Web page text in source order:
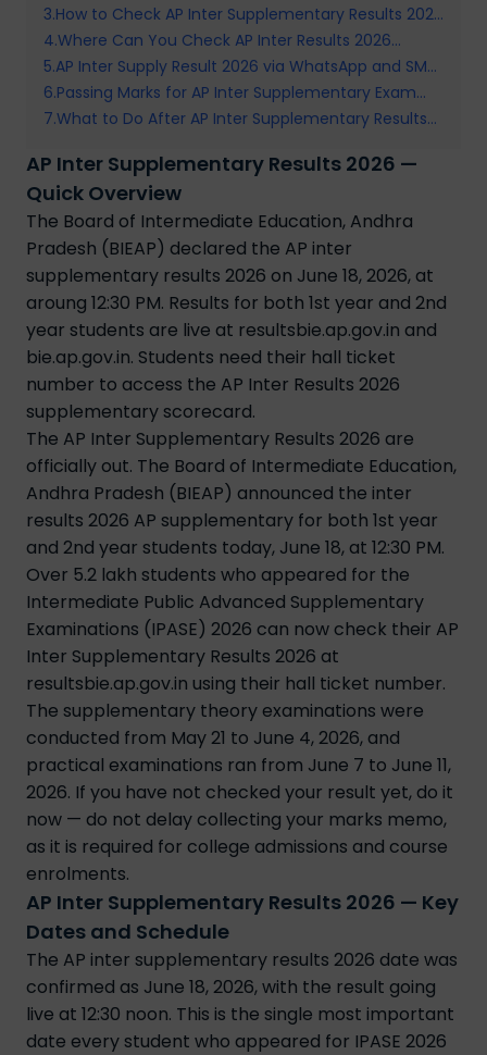
and Schedule
3.How to Check AP Inter Supplementary Results 2026
Online — Step by Step
4.Where Can You Check AP Inter Results 2026
Supplementary — All Official Portals
5.AP Inter Supply Result 2026 via WhatsApp and SMS
— Check Without Internet
6.Passing Marks for AP Inter Supplementary Exam
2026 — What You Need to Know
7.What to Do After AP Inter Supplementary Results
AP Inter Supplementary Results 2026 —
Quick Overview
The Board of Intermediate Education, Andhra
Pradesh (BIEAP) declared the AP inter
supplementary results 2026 on June 18, 2026, at
aroung 12:30 PM. Results for both 1st year and 2nd
year students are live at resultsbie.ap.gov.in and
bie.ap.gov.in. Students need their hall ticket
number to access the AP Inter Results 2026
supplementary scorecard.
The AP Inter Supplementary Results 2026 are
officially out. The Board of Intermediate Education,
Andhra Pradesh (BIEAP) announced the inter
results 2026 AP supplementary for both 1st year
and 2nd year students today, June 18, at 12:30 PM.
Over 5.2 lakh students who appeared for the
Intermediate Public Advanced Supplementary
Examinations (IPASE) 2026 can now check their AP
Inter Supplementary Results 2026 at
resultsbie.ap.gov.in using their hall ticket number.
The supplementary theory examinations were
conducted from May 21 to June 4, 2026, and
practical examinations ran from June 7 to June 11,
2026. If you have not checked your result yet, do it
now — do not delay collecting your marks memo,
as it is required for college admissions and course
enrolments.
AP Inter Supplementary Results 2026 — Key
Dates and Schedule
The AP inter supplementary results 2026 date was
confirmed as June 18, 2026, with the result going
live at 12:30 noon. This is the single most important
date every student who appeared for IPASE 2026